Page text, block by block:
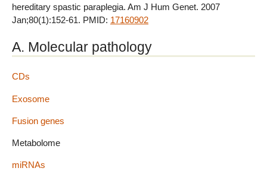
hereditary spastic paraplegia. Am J Hum Genet. 2007
Jan;80(1):152-61. PMID: 17160902
A. Molecular pathology
CDs
Exosome
Fusion genes
Metabolome
miRNAs